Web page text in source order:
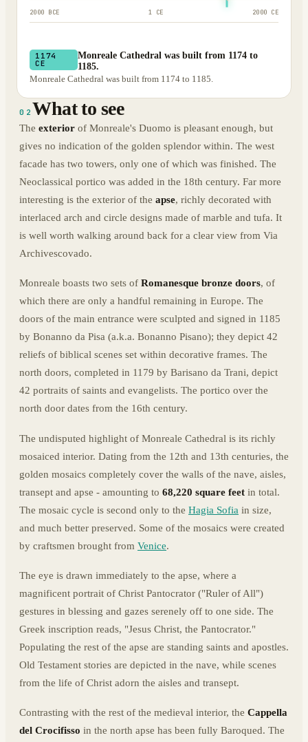
2000 BCE 1 CE 2000 CE
1174
CE
Monreale Cathedral was built from 1174 to
1185.
Monreale Cathedral was built from 1174 to 1185.
02 What to see
The exterior of Monreale's Duomo is pleasant enough, but
gives no indication of the golden splendor within. The west
facade has two towers, only one of which was finished. The
Neoclassical portico was added in the 18th century. Far more
interesting is the exterior of the apse, richly decorated with
interlaced arch and circle designs made of marble and tufa. It
is well worth walking around back for a clear view from Via
Archivescovado.
Monreale boasts two sets of Romanesque bronze doors, of
which there are only a handful remaining in Europe. The
doors of the main entrance were sculpted and signed in 1185
by Bonanno da Pisa (a.k.a. Bonanno Pisano); they depict 42
reliefs of biblical scenes set within decorative frames. The
north doors, completed in 1179 by Barisano da Trani, depict
42 portraits of saints and evangelists. The portico over the
north door dates from the 16th century.
The undisputed highlight of Monreale Cathedral is its richly
mosaiced interior. Dating from the 12th and 13th centuries, the
golden mosaics completely cover the walls of the nave, aisles,
transept and apse - amounting to 68,220 square feet in total.
The mosaic cycle is second only to the Hagia Sofia in size,
and much better preserved. Some of the mosaics were created
by craftsmen brought from Venice.
The eye is drawn immediately to the apse, where a
magnificent portrait of Christ Pantocrator ("Ruler of All")
gestures in blessing and gazes serenely off to one side. The
Greek inscription reads, "Jesus Christ, the Pantocrator."
Populating the rest of the apse are standing saints and apostles.
Old Testament stories are depicted in the nave, while scenes
from the life of Christ adorn the aisles and transept.
Contrasting with the rest of the medieval interior, the Cappella
del Crocifisso in the north apse has been fully Baroqued. The